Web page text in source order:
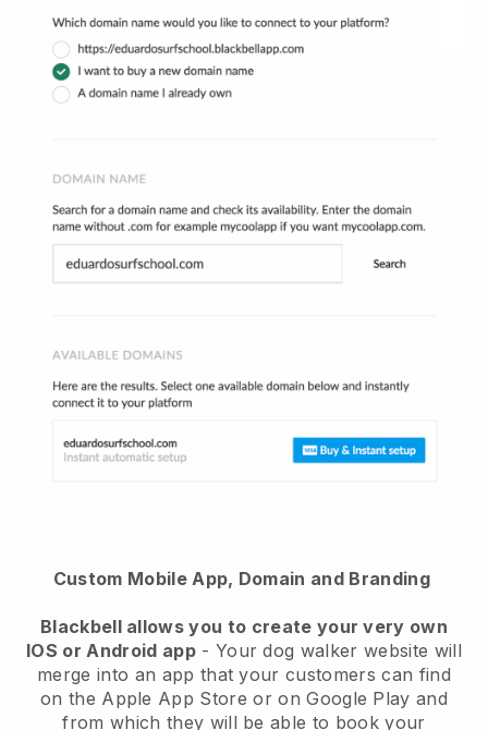
Custom Mobile App, Domain and Branding
Blackbell allows you to create your very own
IOS or Android app- Your dog walker website will
merge into an app that your customers can find
on the Apple App Store or on Google Play and
from which they will be able to book your